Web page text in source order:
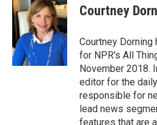
Courtney
Courtney Dorning
for NPR's All
November 2018.
editor for the
responsible for
lead news
features that are